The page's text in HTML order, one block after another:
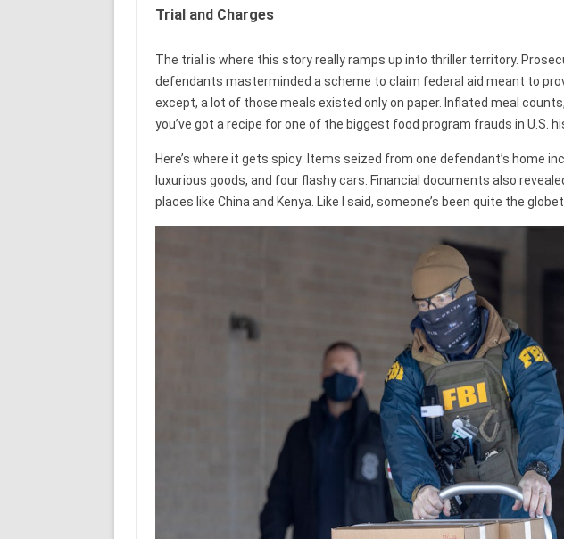
Trial and Charges
The trial is where this story really ramps up into thriller territory.
defendants masterminded a scheme to claim federal aid meant to
except, a lot of those meals existed only on paper. Inflated meal
you’ve got a recipe for one of the biggest food program frauds in U.S.
Here’s where it gets spicy: Items seized from one defendant’s home
luxurious goods, and four flashy cars. Financial documents also
places like China and Kenya. Like I said, someone’s been quite the